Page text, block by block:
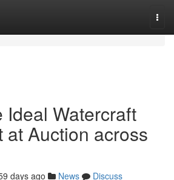
Ideal Watercraft
at Auction across
days ago News
Discuss